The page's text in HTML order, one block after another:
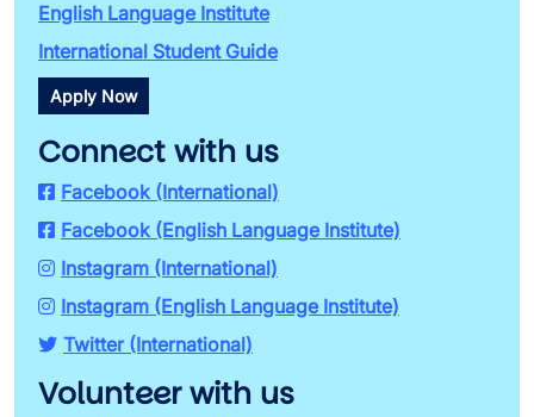
English Language Institute
International Student Guide
Apply Now
Connect with us
Facebook (International)
Facebook (English Language Institute)
Instagram (International)
Instagram (English Language Institute)
Twitter (International)
Volunteer with us